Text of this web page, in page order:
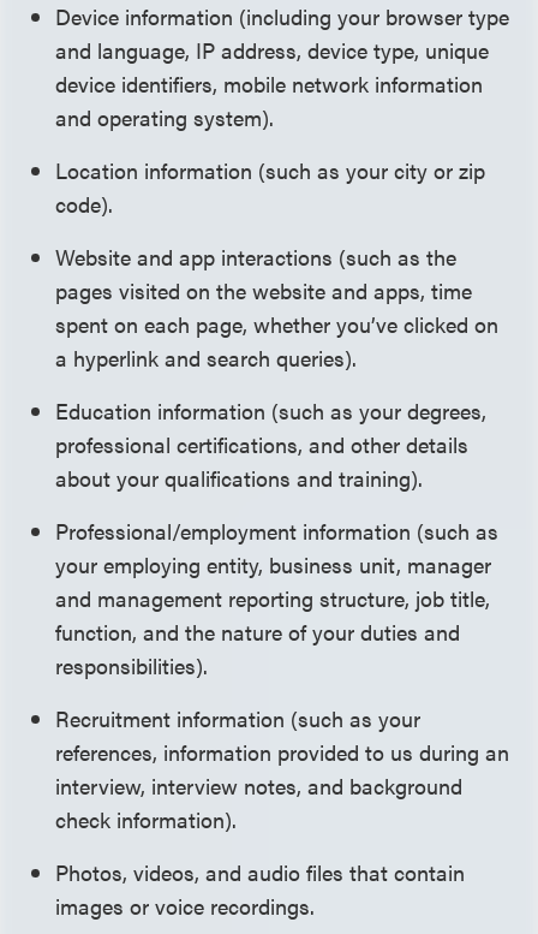
Device information (including your browser type
and language, IP address, device type, unique
device identifiers, mobile network information
and operating system).
Location information (such as your city or zip
code).
Website and app interactions (such as the
pages visited on the website and apps, time
spent on each page, whether you’ve clicked on
a hyperlink and search queries).
Education information (such as your degrees,
professional certifications, and other details
about your qualifications and training).
Professional/employment information (such as
your employing entity, business unit, manager
and management reporting structure, job title,
function, and the nature of your duties and
responsibilities).
Recruitment information (such as your
references, information provided to us during an
interview, interview notes, and background
check information).
Photos, videos, and audio files that contain
images or voice recordings.